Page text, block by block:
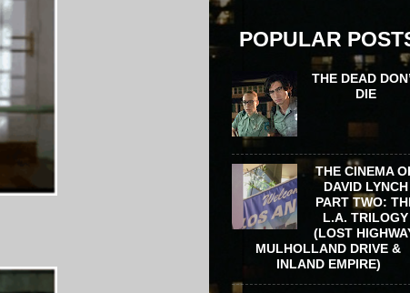
POPULAR
THE DEAD
DIE
THE CINEMA
DAVID LYNCH
PART TWO:
L.A. TRILOGY
(LOST
MULHOLLAND DRIVE &
INLAND EMPIRE)